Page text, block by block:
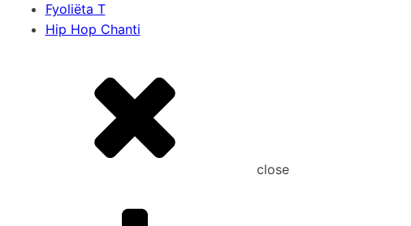
Fyoliëta T
Hip Hop Chanti
close